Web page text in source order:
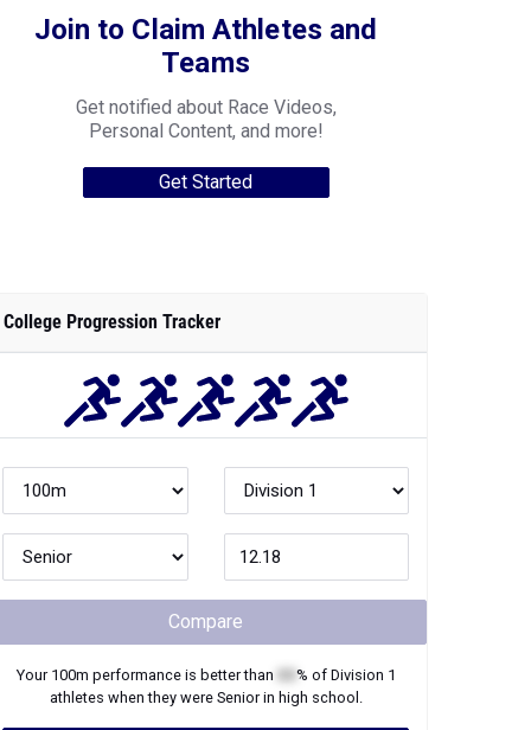
Join to Claim Athletes and
Teams
Get notified about Race Videos,
Personal Content, and more!
Get Started
College Progression Tracker
Compare
Your 100m performance is better than % of Division 1
athletes when they were Seniorin high school.